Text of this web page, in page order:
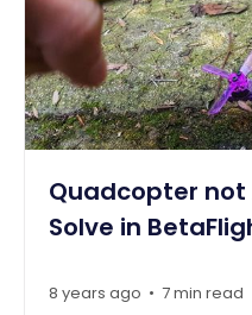
Quadcopter not
Solve in
8 years ago • 7 min read